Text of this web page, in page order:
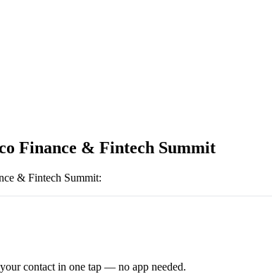
Finance & Fintech Summit
& Fintech Summit:
contact in one tap — no app needed.